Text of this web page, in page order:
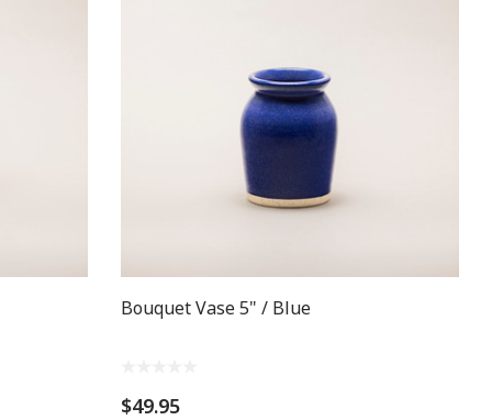
Bouquet Vase 5" / Blue
$49.95